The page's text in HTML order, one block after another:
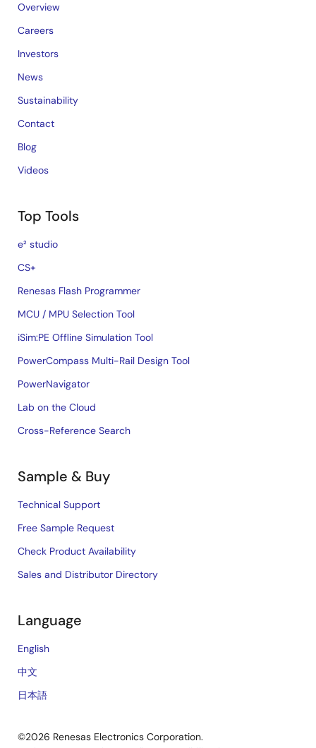
Overview
Careers
Investors
News
Sustainability
Contact
Blog
Videos
Top Tools
e² studio
CS+
Renesas Flash Programmer
MCU / MPU Selection Tool
iSim:PE Offline Simulation Tool
PowerCompass Multi-Rail Design Tool
PowerNavigator
Lab on the Cloud
Cross-Reference Search
Sample & Buy
Technical Support
Free Sample Request
Check Product Availability
Sales and Distributor Directory
Language
English
中文
日本語
©2026 Renesas Electronics Corporation.